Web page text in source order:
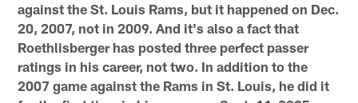
against the St. Louis Rams, but it happened on Dec.
20, 2007, not in 2009. And it's also a fact that
Roethlisberger has posted three perfect passer
ratings in his career, not two. In addition to the
2007 game against the Rams in St. Louis, he did it